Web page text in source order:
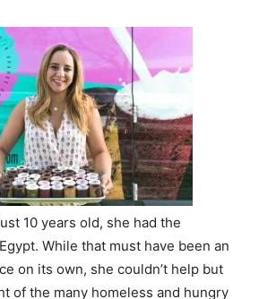
10 years old, she had the
While that must have been an
on its own, she couldn’t help but
of the many homeless and hungry